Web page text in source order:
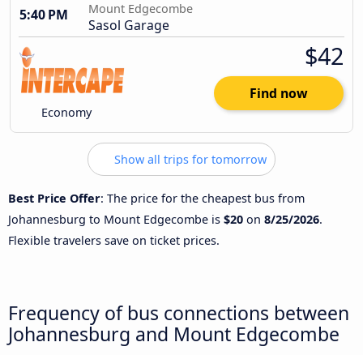
5:40 PM
Mount Edgecombe
Sasol Garage
Economy
$42
Find now
Show all trips for tomorrow
Best Price Offer: The price for the cheapest bus from
Johannesburg to Mount Edgecombe is $20 on 8/25/2026.
Flexible travelers save on ticket prices.
Frequency of bus connections between
Johannesburg and Mount Edgecombe